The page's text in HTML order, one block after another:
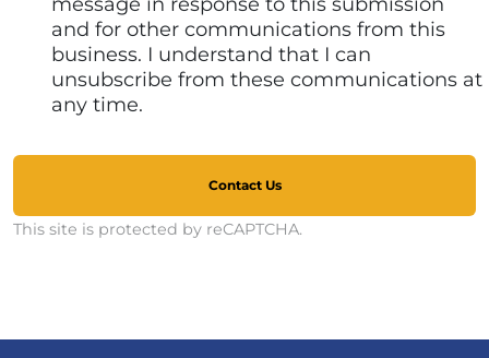
and for other communications from this
business. I understand that I can
unsubscribe from these communications at
any time.
Contact Us
This site is protected by reCAPTCHA.